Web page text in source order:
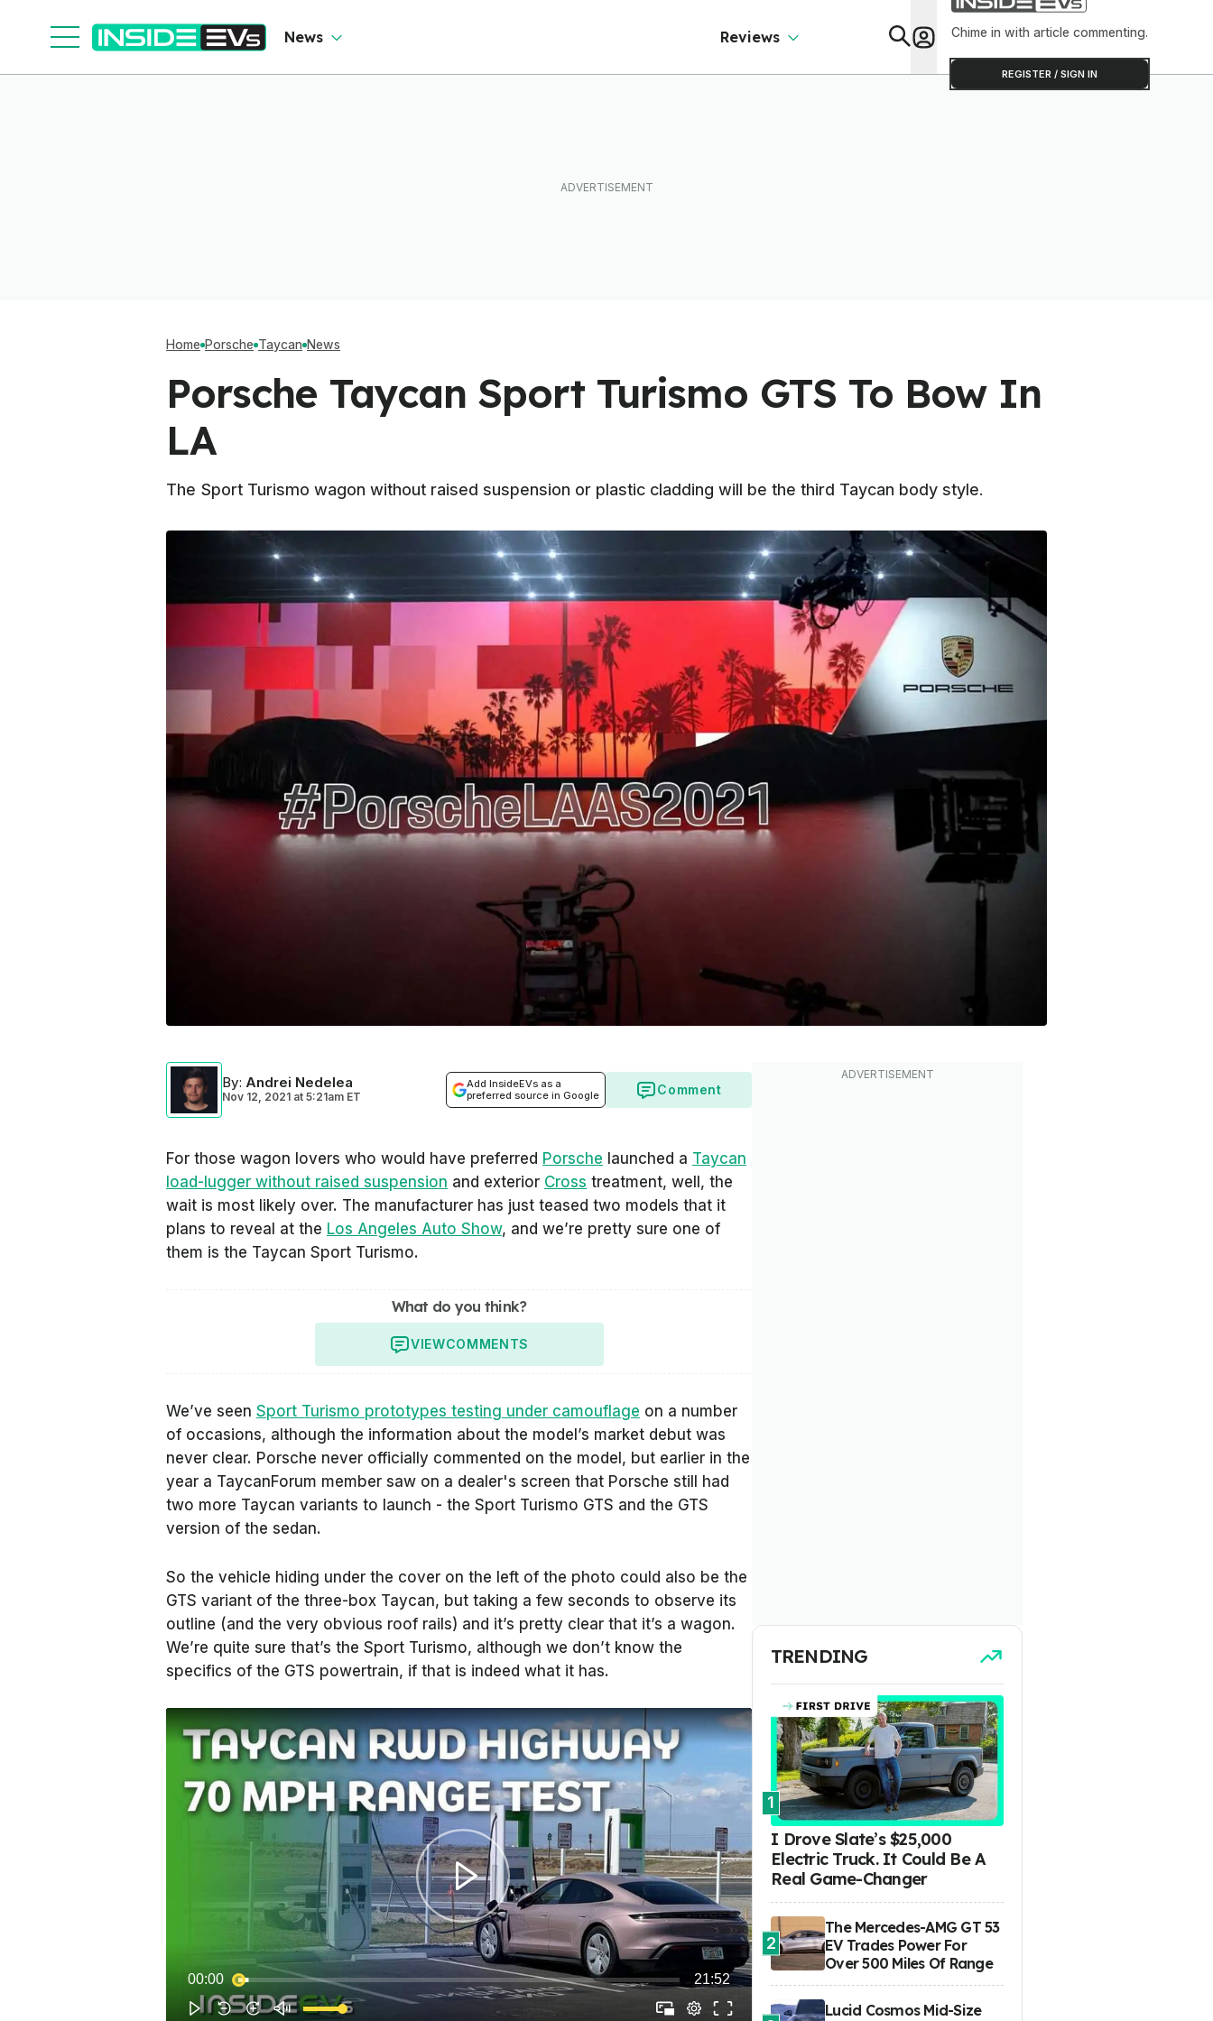
News Reviews Chime in with article commenting.
REGISTER / SIGN IN
Home Porsche Taycan News
Porsche Taycan Sport Turismo GTS To Bow In
LA
The Sport Turismo wagon without raised suspension or plastic cladding will be the third Taycan body style.
By: Andrei Nedelea
Nov 12, 2021 at 5:21am ET
Add InsideEVs as a
preferred source in Google
Comment
For those wagon lovers who would have preferred Porsche launched a Taycan
load-lugger without raised suspension and exterior Cross treatment, well, the
wait is most likely over. The manufacturer has just teased two models that it
plans to reveal at the Los Angeles Auto Show, and we’re pretty sure one of
them is the Taycan Sport Turismo.
What do you think?
VIEWCOMMENTS
We’ve seen Sport Turismo prototypes testing under camouflage on a number
of occasions, although the information about the model’s market debut was
never clear. Porsche never officially commented on the model, but earlier in the
year a TaycanForum member saw on a dealer's screen that Porsche still had
two more Taycan variants to launch - the Sport Turismo GTS and the GTS
version of the sedan.
So the vehicle hiding under the cover on the left of the photo could also be the
GTS variant of the three-box Taycan, but taking a few seconds to observe its
outline (and the very obvious roof rails) and it’s pretty clear that it’s a wagon.
We’re quite sure that’s the Sport Turismo, although we don’t know the
specifics of the GTS powertrain, if that is indeed what it has.
TRENDING
1
I Drove Slate’s $25,000
Electric Truck. It Could Be A
Real Game-Changer
2
The Mercedes-AMG GT 53
EV Trades Power For
Over 500 Miles Of Range
Lucid Cosmos Mid-Size